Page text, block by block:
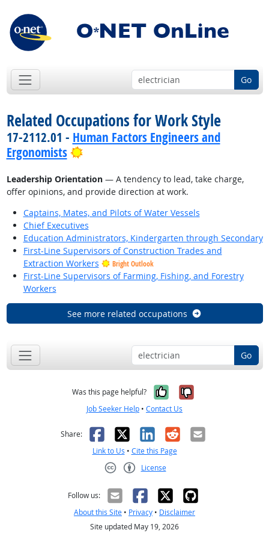
Go
Related Occupations for Work Style
17-2112.01 - Human Factors Engineers and
Ergonomists
Bright Outlook
Leadership Orientation— A tendency to lead, take charge,
offer opinions, and provide direction at work.
Captains, Mates, and Pilots of Water Vessels
Chief Executives
Education Administrators, Kindergarten through Secondary
First-Line Supervisors of Construction Trades and
Extraction Workers
Bright Outlook
First-Line Supervisors of Farming, Fishing, and Forestry
Workers
See more related occupations
Go
Was this page helpful? Yes, it was
No, it was
Job Seeker Help • Contact Us
Share: Facebook
X LinkedIn
RedditEmail
Link to Us • Cite this Page
License
Follow us:
About this Site • Privacy • Disclaimer
Site updated May 19, 2026